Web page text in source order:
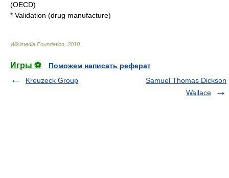
(OECD)
* Validation (drug manufacture)
Wikimedia Foundation 2010
Игры ⚽
Поможем написать реферат
Kreuzeck Group
Samuel Thomas Dickson
Wallace